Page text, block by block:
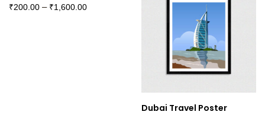
₹200.00 – ₹1,600.00
Dubai Travel Poster